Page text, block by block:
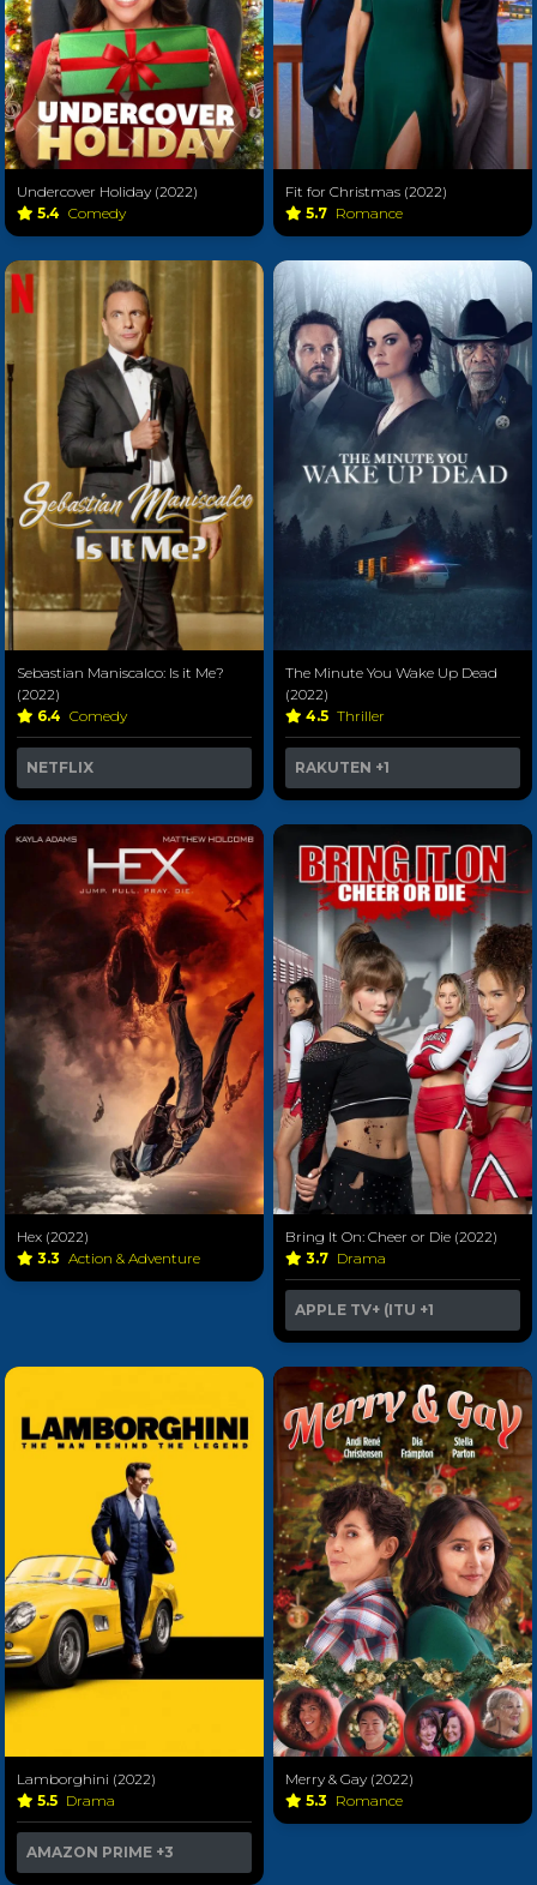
Undercover Holiday (2022)
5.4 Comedy
Fit for Christmas (2022)
5.7 Romance
Sebastian Maniscalco: Is it Me?
(2022)
6.4 Comedy
NETFLIX
The Minute You Wake Up Dead
(2022)
4.5 Thriller
RAKUTEN +1
Hex (2022)
3.3 Action & Adventure
Bring It On: Cheer or Die (2022)
3.7 Drama
APPLE TV+ (ITU +1
Lamborghini (2022)
5.5 Drama
AMAZON PRIME +3
Merry & Gay (2022)
5.3 Romance